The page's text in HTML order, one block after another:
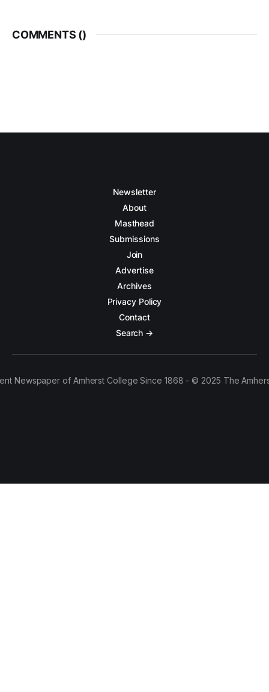
COMMENTS ()
Newsletter
About
Masthead
Submissions
Join
Advertise
Archives
Privacy Policy
Contact
Search →
Newspaper of Amherst College Since 1868 - © 2025 The